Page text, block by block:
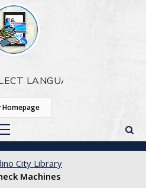
byTranslate
Homepage
City Library
Machines